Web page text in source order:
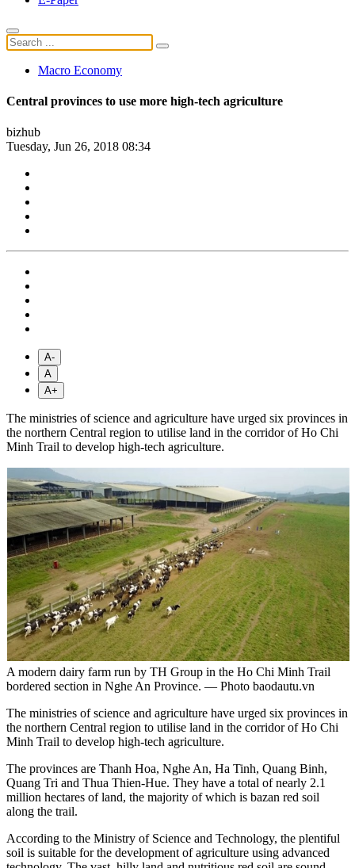
Macro Economy
Central provinces to use more high-tech agriculture
bizhub
Tuesday, Jun 26, 2018 08:34
A-
A
A+
The ministries of science and agriculture have urged six provinces in
the northern Central region to utilise land in the corridor of Ho Chi
Minh Trail to develop high-tech agriculture.
A modern dairy farm run by TH Group in the Ho Chi Minh Trail
bordered section in Nghe An Province. — Photo baodautu.vn
The ministries of science and agriculture have urged six provinces in
the northern Central region to utilise land in the corridor of Ho Chi
Minh Trail to develop high-tech agriculture.
The provinces are Thanh Hoa, Nghe An, Ha Tinh, Quang Binh,
Quang Tri and Thua Thien-Hue. They have a total of nearly 2.1
million hectares of land, the majority of which is bazan red soil
along the trail.
According to the Ministry of Science and Technology, the plentiful
soil is suitable for the development of agriculture using advanced